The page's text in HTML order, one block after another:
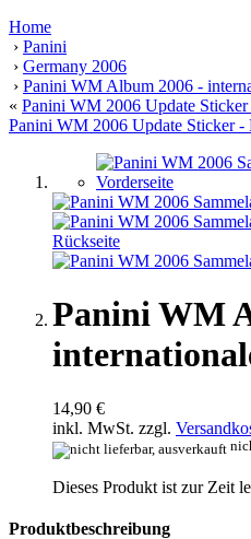
Home
› Panini
› Germany 2006
› Panini WM Album 2006 -
« Panini WM 2006 Update Sticker
Panini WM 2006 Update Sticker -
Panini WM
14,90 €
inkl. MwSt. zzgl.
Dieses Produkt ist zur Zeit
Produktbeschreibung